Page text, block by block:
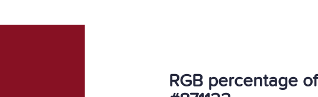
RGB percentage of